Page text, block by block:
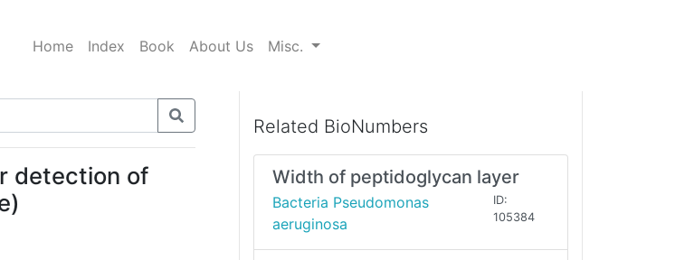
Home Index Book About Us Misc.
detection of
Related BioNumbers
Width of peptidoglycan layer
Bacteria Pseudomonas
aeruginosa
ID:
105384